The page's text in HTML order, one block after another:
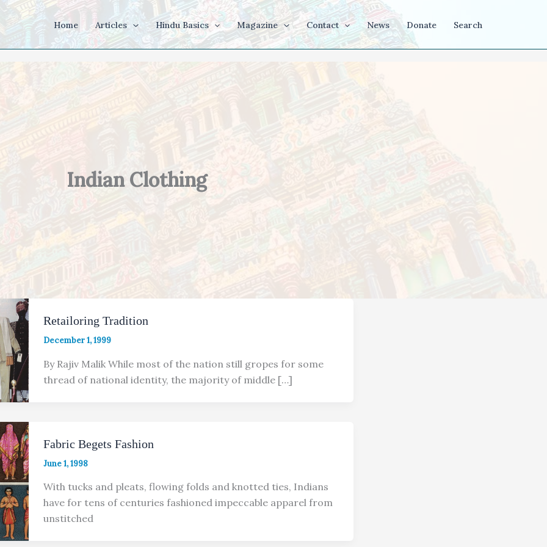
Home Articles Hindu Basics Magazine Contact News Donate Search
Indian Clothing
Retailoring Tradition
December 1, 1999
By Rajiv Malik While most of the nation still gropes for some
thread of national identity, the majority of middle […]
Fabric Begets Fashion
June 1, 1998
With tucks and pleats, flowing folds and knotted ties, Indians
have for tens of centuries fashioned impeccable apparel from
unstitched